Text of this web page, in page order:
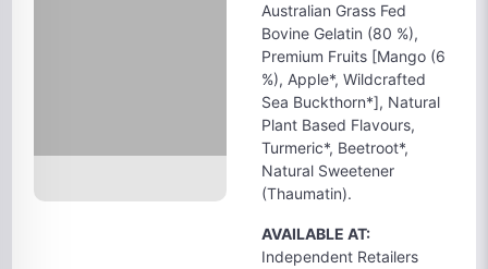
Australian Grass Fed
Bovine Gelatin (80 %),
Premium Fruits [Mango (6
%), Apple*, Wildcrafted
Sea Buckthorn*], Natural
Plant Based Flavours,
Turmeric*, Beetroot*,
Natural Sweetener
(Thaumatin).
AVAILABLE AT:
Independent Retailers